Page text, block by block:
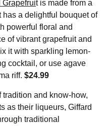
Grapefruit is made from a
has a delightful bouquet of
powerful floral and
of vibrant grapefruit and
it with sparkling lemon-
cocktail, or use agave
riff. $24.99
and know-how,
as their liqueurs, Giffard
traditional